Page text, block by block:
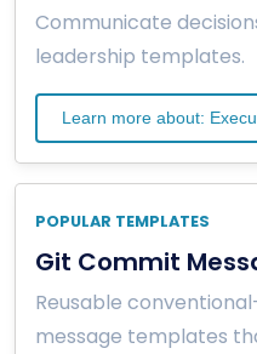
Communicate
leadership templates.
Learn more about:
POPULAR TEMPLATES
Git Commit
Reusable
message templates